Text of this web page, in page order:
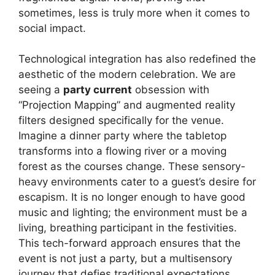
sometimes, less is truly more when it comes to
social impact.
Technological integration has also redefined the
aesthetic of the modern celebration. We are
seeing a party current obsession with
“Projection Mapping” and augmented reality
filters designed specifically for the venue.
Imagine a dinner party where the tabletop
transforms into a flowing river or a moving
forest as the courses change. These sensory-
heavy environments cater to a guest’s desire for
escapism. It is no longer enough to have good
music and lighting; the environment must be a
living, breathing participant in the festivities.
This tech-forward approach ensures that the
event is not just a party, but a multisensory